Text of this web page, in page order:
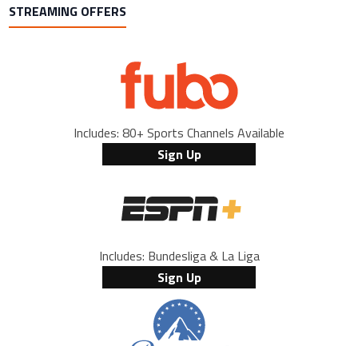
STREAMING OFFERS
Includes: 80+ Sports Channels Available
Sign Up
Includes: Bundesliga & La Liga
Sign Up